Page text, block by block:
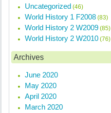
Uncategorized (46)
World History 1 F2008 (83)
World History 2 W2009 (85)
World History 2 W2010 (76)
Archives
June 2020
May 2020
April 2020
March 2020